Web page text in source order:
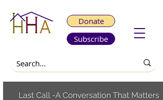
Donate
Subscribe